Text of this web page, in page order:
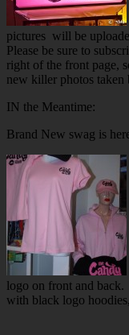
pictures will be
Please be sure to
right of the front page,
new killer photos taken
IN the Meantime:
Brand New swag is
logo on front and
with black logo